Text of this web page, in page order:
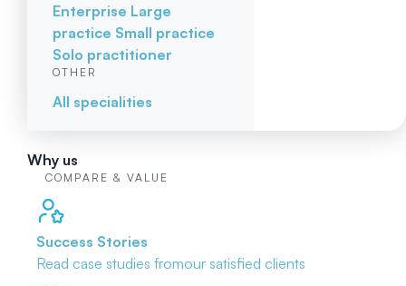
Enterprise Large
practice Small practice
Solo practitioner
OTHER
All specialities
Why us
COMPARE & VALUE
Success Stories
Read case studies fromour satisfied clients